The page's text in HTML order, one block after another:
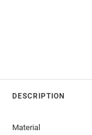
DESCRIPTION
Material